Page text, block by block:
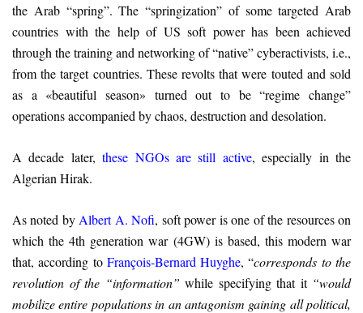
the Arab “spring”. The “springization” of some targeted Arab
countries with the help of US soft power has been achieved
through the training and networking of “native” cyberactivists, i.e.,
from the target countries. These revolts that were touted and sold
as a «beautiful season» turned out to be “regime change”
operations accompanied by chaos, destruction and desolation.
A decade later,these NGOs are still active, especially in the
Algerian Hirak.
As noted by Albert A. Nofi, soft power is one of the resources on
which the 4th generation war (4GW) is based, this modern war
that, according to François-Bernard Huyghe, “corresponds to the
revolution of the “information” while specifying that it“would
mobilize entire populations in an antagonism gaining all political,